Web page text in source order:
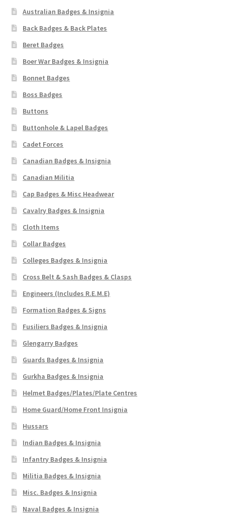
Australian Badges & Insignia
Back Badges & Back Plates
Beret Badges
Boer War Badges & Insignia
Bonnet Badges
Boss Badges
Buttons
Buttonhole & Lapel Badges
Cadet Forces
Canadian Badges & Insignia
Canadian Militia
Cap Badges & Misc Headwear
Cavalry Badges & Insignia
Cloth Items
Collar Badges
Colleges Badges & Insignia
Cross Belt & Sash Badges & Clasps
Engineers (Includes R.E.M.E)
Formation Badges & Signs
Fusiliers Badges & Insignia
Glengarry Badges
Guards Badges & Insignia
Gurkha Badges & Insignia
Helmet Badges/Plates/Plate Centres
Home Guard/Home Front Insignia
Hussars
Indian Badges & Insignia
Infantry Badges & Insignia
Militia Badges & Insignia
Misc. Badges & Insignia
Naval Badges & Insignia